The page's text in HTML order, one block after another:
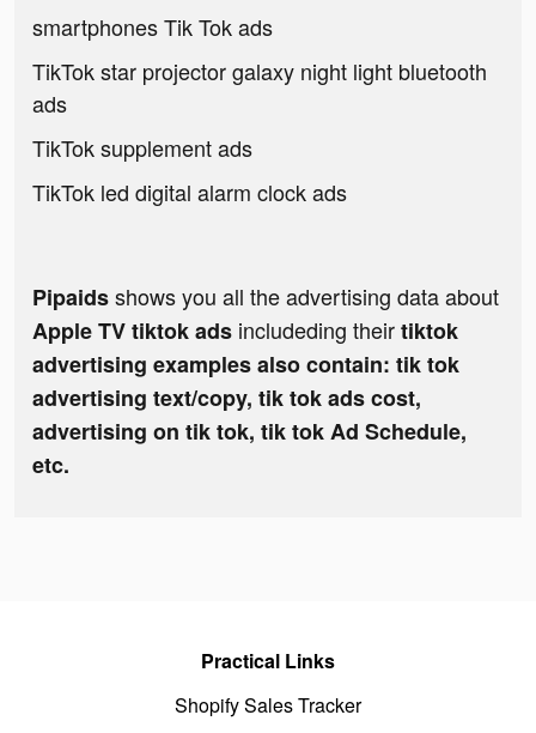
smartphones Tik Tok ads
TikTok star projector galaxy night light bluetooth
ads
TikTok supplement ads
TikTok led digital alarm clock ads
Pipaidsshows you all the advertising data about
Apple TV tiktok ads includeding theirtiktok
advertising examples also contain: tik tok
advertising text/copy, tik tok ads cost,
advertising on tik tok, tik tok Ad Schedule,
etc.
Practical Links
Shopify Sales Tracker